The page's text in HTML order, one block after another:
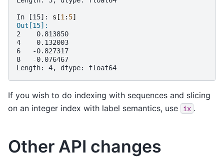
In [15]: s [1 : 5]
Out[15]:
2    0.813850
4    0.132003
6   -0.827317
8   -0.076467
Length: 4, dtype: float64
If you wish to do indexing with sequences and slicing
on an integer index with label semantics, use
ix .
Other API changes